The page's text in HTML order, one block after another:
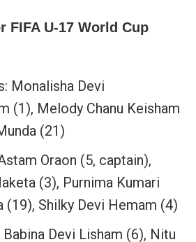
FIFA U-17 World Cup
Monalisha Devi
(1), Melody Chanu Keisham
(21)
Oraon (5, captain),
(3), Purnima Kumari
(19), Shilky Devi Hemam (4)
Devi Lisham (6), Nitu